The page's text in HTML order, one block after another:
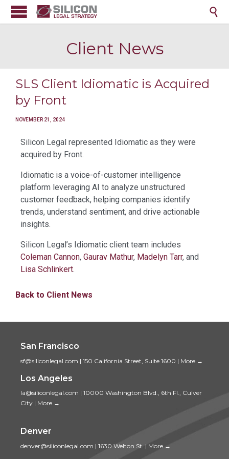

Client News
SLS Client Idiomatic is Acquired
by Front
NOVEMBER 21, 2024
Silicon Legal represented Idiomatic as they were
acquired by Front.
Idiomatic is a voice-of-customer intelligence
platform leveraging AI to analyze unstructured
customer feedback, helping companies identify
trends, understand sentiment, and drive actionable
insights.
Silicon Legal’s Idiomatic client team includes
Coleman Cannon, Gaurav Mathur, Madelyn Tarr, and
Lisa Schlinkert.
Back to Client News
San Francisco
sf@siliconlegal.com | 150 California Street, Suite 1600 | More →
Los Angeles
la@siliconlegal.com | 10000 Washington Blvd., 6th Fl., Culver
City | More →
Denver
denver@siliconlegal.com | 1630 Welton St. | More →